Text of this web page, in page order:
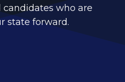
who are
state forward.